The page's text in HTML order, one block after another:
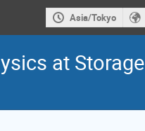
Asia/Tokyo
at Storage